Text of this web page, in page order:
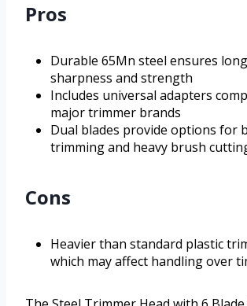
Pros
Durable 65Mn steel ensures
sharpness and strength
Includes universal adapters
major trimmer brands
Dual blades provide options for
trimming and heavy brush
Cons
Heavier than standard plastic
which may affect handling over